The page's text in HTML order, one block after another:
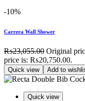
-10%
Carrera Wall Shower
₨23,055.00 Original
price is: ₨20,750.00.
Quick view Add to
Quick view